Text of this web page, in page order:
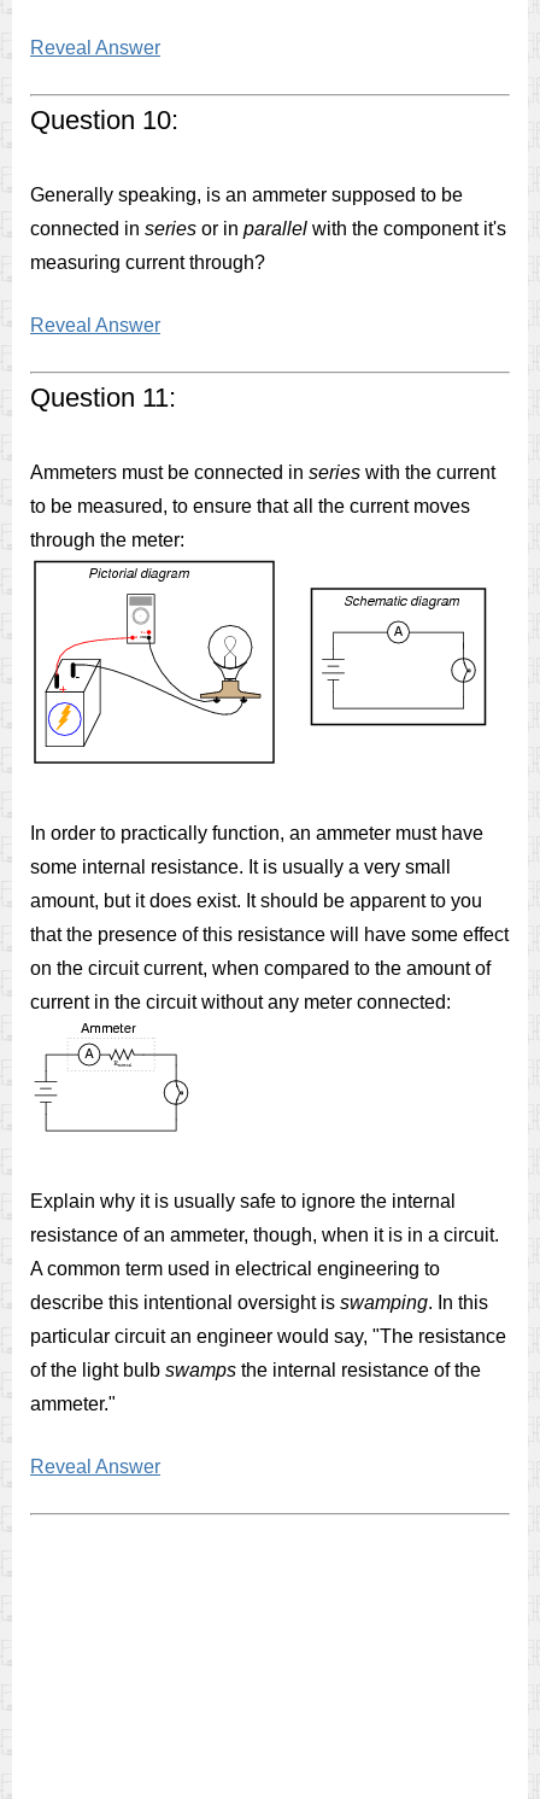
Reveal Answer
Question 10:
Generally speaking, is an ammeter supposed to be
connected in series or in parallel with the component it's
measuring current through?
Reveal Answer
Question 11:
Ammeters must be connected in series with the current
to be measured, to ensure that all the current moves
through the meter:
In order to practically function, an ammeter must have
some internal resistance. It is usually a very small
amount, but it does exist. It should be apparent to you
that the presence of this resistance will have some effect
on the circuit current, when compared to the amount of
current in the circuit without any meter connected:
Explain why it is usually safe to ignore the internal
resistance of an ammeter, though, when it is in a circuit.
A common term used in electrical engineering to
describe this intentional oversight is swamping. In this
particular circuit an engineer would say, "The resistance
of the light bulb swamps the internal resistance of the
ammeter."
Reveal Answer